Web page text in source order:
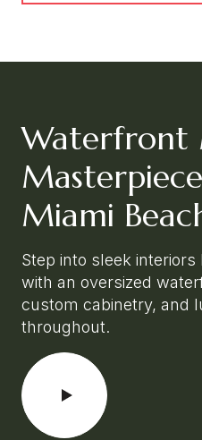
Waterfront
Miami
Step into sleek
with an oversized
custom cabinetry, and
throughout.